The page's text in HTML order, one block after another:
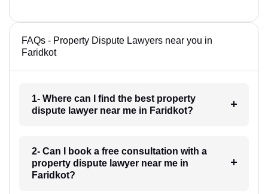
FAQs - Property Dispute Lawyers near you in
Faridkot
1- Where can I find the best property
dispute lawyer near me in Faridkot?
2- Can I book a free consultation with a
property dispute lawyer near me in
Faridkot?